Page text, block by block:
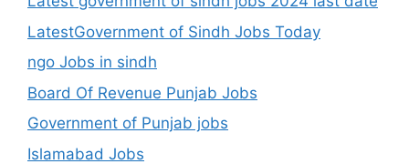
LatestGovernment of Sindh Jobs Today
ngo Jobs in sindh
Board Of Revenue Punjab Jobs
Government of Punjab jobs
Islamabad Jobs